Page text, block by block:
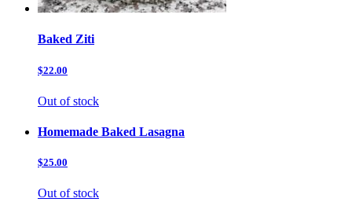
Baked Ziti
$22.00
Out of stock
Homemade Baked Lasagna
$25.00
Out of stock